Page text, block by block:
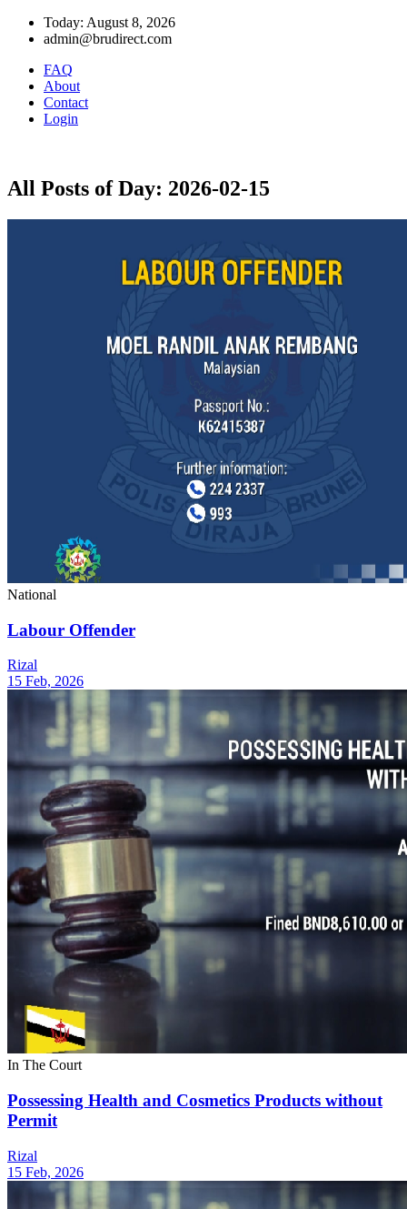
Today: August 8, 2026
admin@brudirect.com
FAQ
About
Contact
Login
All Posts of Day: 2026-02-15
National
Labour Offender
Rizal
15 Feb, 2026
In The Court
Possessing Health and Cosmetics Products without
Permit
Rizal
15 Feb, 2026